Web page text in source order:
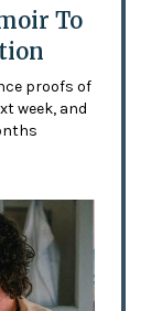
To
proofs of
week, and